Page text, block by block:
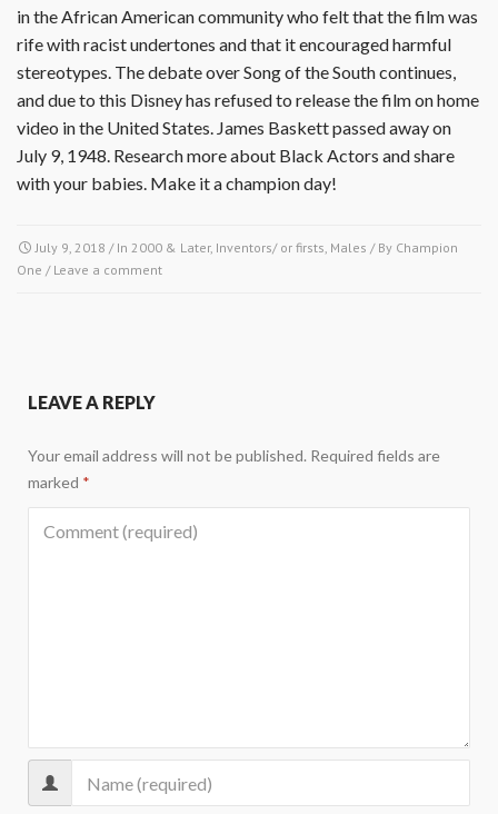
in the African American community who felt that the film was
rife with racist undertones and that it encouraged harmful
stereotypes. The debate over Song of the South continues,
and due to this Disney has refused to release the film on home
video in the United States. James Baskett passed away on
July 9, 1948. Research more about Black Actors and share
with your babies. Make it a champion day!
July 9, 2018 / In 2000 & Later, Inventors/ or firsts, Males / By Champion
One / Leave a comment
LEAVE A REPLY
Your email address will not be published. Required fields are
marked *